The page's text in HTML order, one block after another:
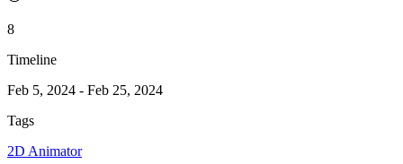
8
Timeline
Feb 5, 2024 - Feb 25, 2024
Tags
2D Animator